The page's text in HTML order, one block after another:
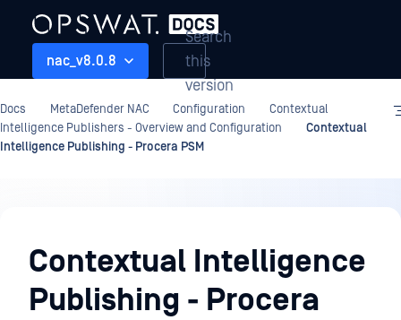
nac_v8.0.8
Search
this
version
Docs MetaDefender NAC Configuration
Contextual
Intelligence Publishers - Overview and Configuration
Contextual
Intelligence Publishing - Procera PSM
Contextual Intelligence
Publishing - Procera